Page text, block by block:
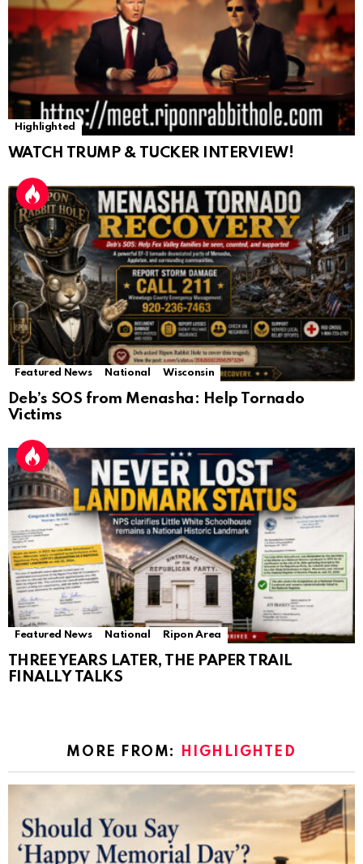
Highlighted
WATCH TRUMP & TUCKER INTERVIEW!
Featured News National Wisconsin
Deb’s SOS from Menasha: Help Tornado
Victims
Featured News National Ripon Area
THREE YEARS LATER, THE PAPER TRAIL
FINALLY TALKS
MORE FROM: HIGHLIGHTED